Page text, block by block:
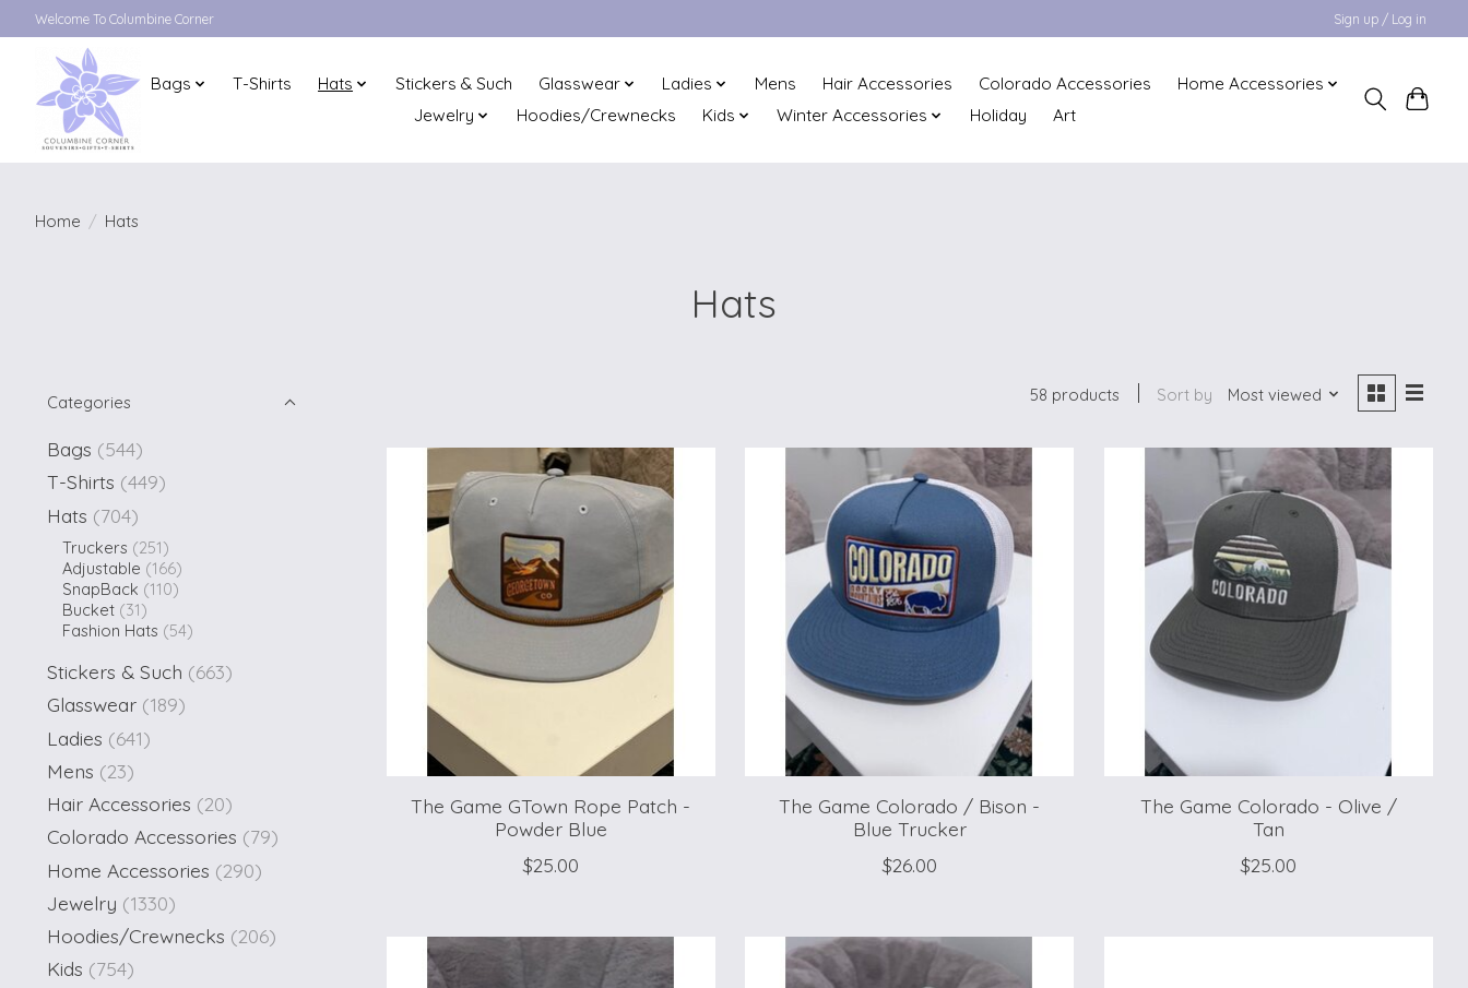
Welcome To Columbine Corner Sign up / Log in
Bags T-Shirts Hats Stickers & Such Glasswear Ladies Mens Hair Accessories Colorado Accessories
Home Accessories
Jewelry
Hoodies/Crewnecks Kids Winter Accessories Holiday Art
Home / Hats
Hats
Categories
Bags (544)
T-Shirts (449)
Hats (704)
Truckers (251)
Adjustable (166)
SnapBack (110)
Bucket (31)
Fashion Hats (54)
Stickers & Such (663)
Glasswear (189)
Ladies (641)
Mens (23)
Hair Accessories (20)
Colorado Accessories (79)
Home Accessories (290)
Jewelry (1330)
Hoodies/Crewnecks (206)
Kids (754)
58 products Sort by Most viewed
The Game GTown Rope Patch -
Powder Blue
$25.00
The Game Colorado / Bison -
Blue Trucker
$26.00
The Game Colorado - Olive /
Tan
$25.00